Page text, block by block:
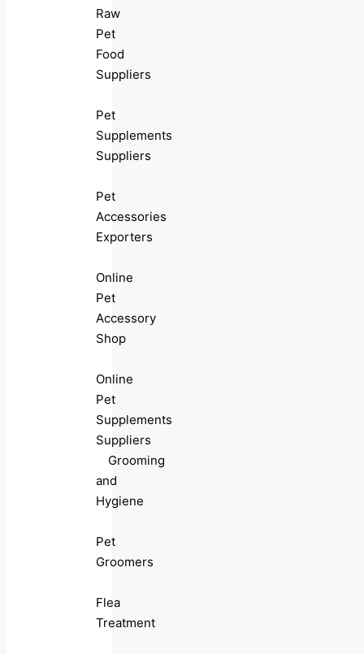
Raw
Pet
Food
Suppliers
Pet
Supplements
Suppliers
Pet
Accessories
Exporters
Online
Pet
Accessory
Shop
Online
Pet
Supplements
Suppliers
Grooming
and
Hygiene
Pet
Groomers
Flea
Treatment